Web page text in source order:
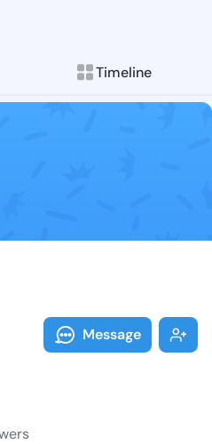
Timeline
Follow Cami
Explore posts &
Message